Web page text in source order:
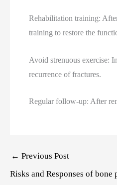
Rehabilitation training:
training to restore the
Avoid strenuous exercise:
recurrence of fractures.
Regular follow-up: After
Post
← Previous Post
Risks and Responses of